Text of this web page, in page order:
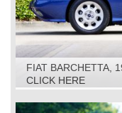
FIAT BARCHETTA,
CLICK HERE